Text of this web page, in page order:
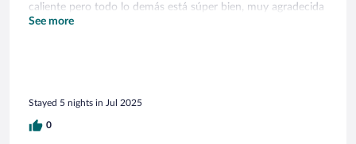
caliente pero todo lo demás está súper bien, muy agradecida
desde Panamá, hotel recomendado
See more
Stayed 5 nights in Jul 2025
0